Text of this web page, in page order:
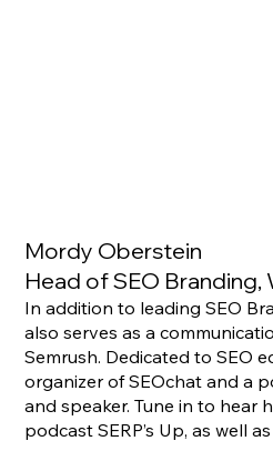
Mordy Oberstein
Head of SEO Branding,
In addition to leading SEO
also serves as a
Semrush. Dedicated to SEO
organizer of SEOchat and a
and speaker. Tune in to hear
podcast SERP’s Up, as well